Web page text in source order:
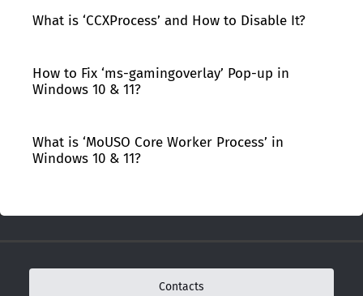
What is ‘CCXProcess’ and How to Disable It?
How to Fix ‘ms-gamingoverlay’ Pop-up in
Windows 10 & 11?
What is ‘MoUSO Core Worker Process’ in
Windows 10 & 11?
Contacts